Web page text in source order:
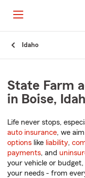
Idaho
State Farm
in Boise,
Life never stops,
auto insurance, we
options like liability,
payments, and
your vehicle or
your needs - from